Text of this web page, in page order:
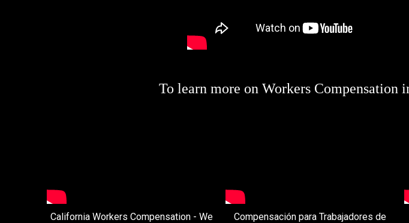
To learn more on Workers
California Workers Compensation - We
Compensación para Trabajadores de